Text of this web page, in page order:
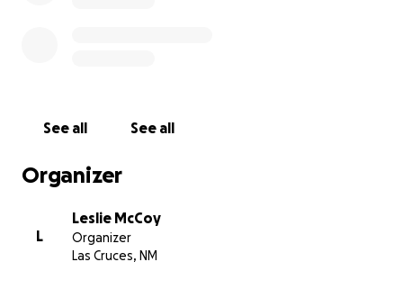
See all See all
Organizer
L
Leslie McCoy
Organizer
Las Cruces, NM